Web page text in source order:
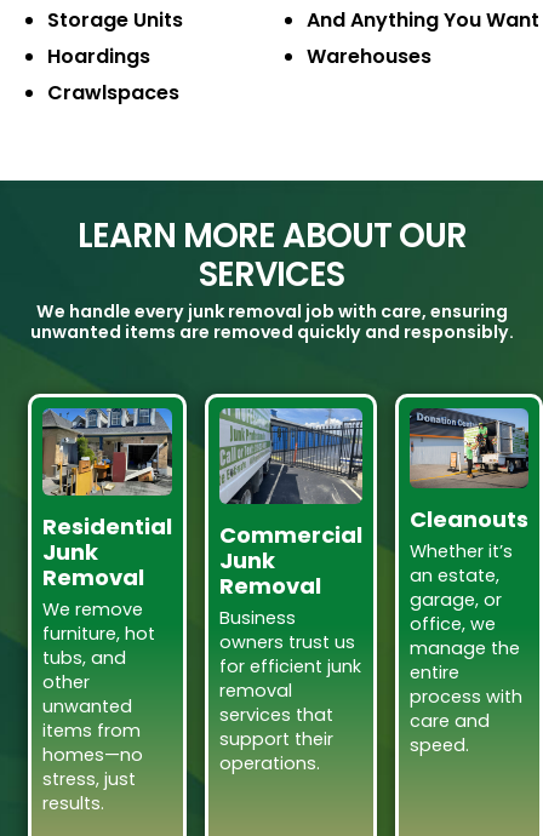
Storage Units
Hoardings
Crawlspaces
And AnythingYou Want
Warehouses
LEARN MORE ABOUT OUR
SERVICES
We handle every junk removal job with care, ensuring
unwanted items are removed quickly and responsibly.
Residential
Junk
Removal
We remove
furniture, hot
tubs, and
other
unwanted
items from
homes—no
stress, just
results.
Commercial
Junk
Removal
Business
owners trust us
for efficient junk
removal
services that
support their
operations.
Cleanouts
Whether it’s
an estate,
garage, or
office, we
manage the
entire
process with
care and
speed.